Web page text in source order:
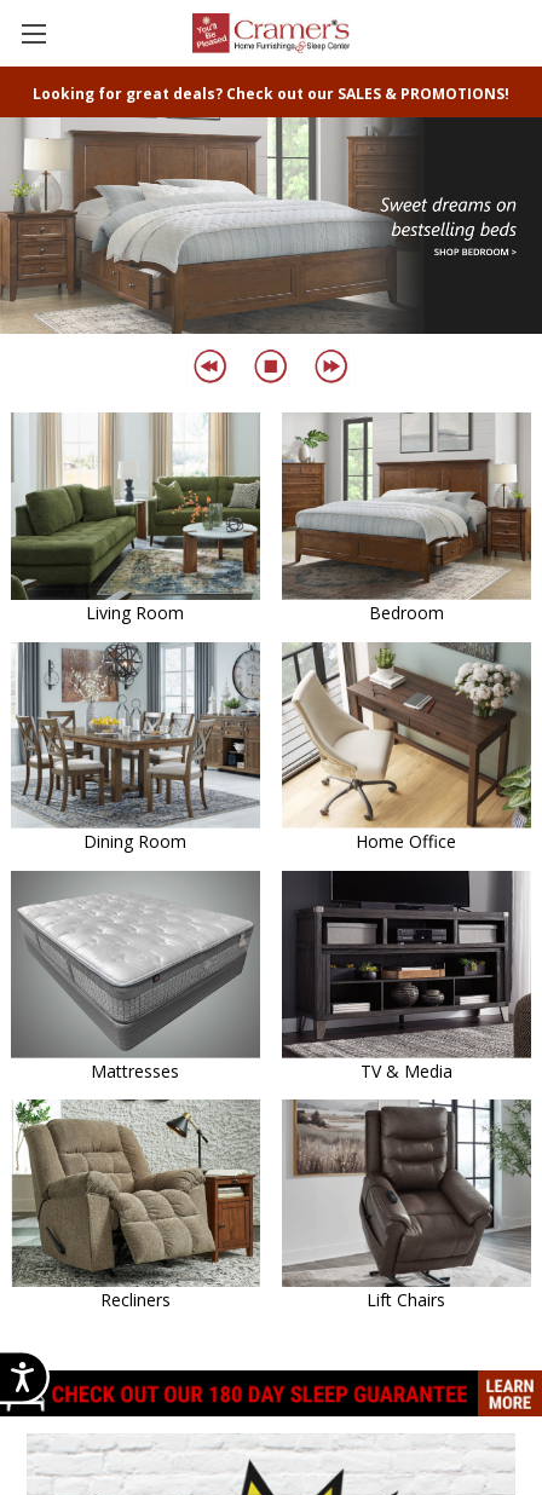
Looking for great deals? Check out our SALES & PROMOTIONS!
Living Room Bedroom
Dining Room Home Office
Mattresses TV & Media
Recliners Lift Chairs